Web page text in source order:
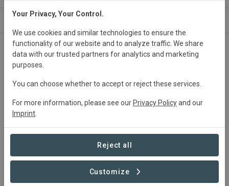
0 Projects found
Your Privacy, Your Control.
We use cookies and similar technologies to ensure the
functionality of our website and to analyze traffic. We share
data with our trusted partners for analytics and marketing
purposes.
You can choose whether to accept or reject these services.
For more information, please see our Privacy Policyand our
Imprint
Reject all
Customize